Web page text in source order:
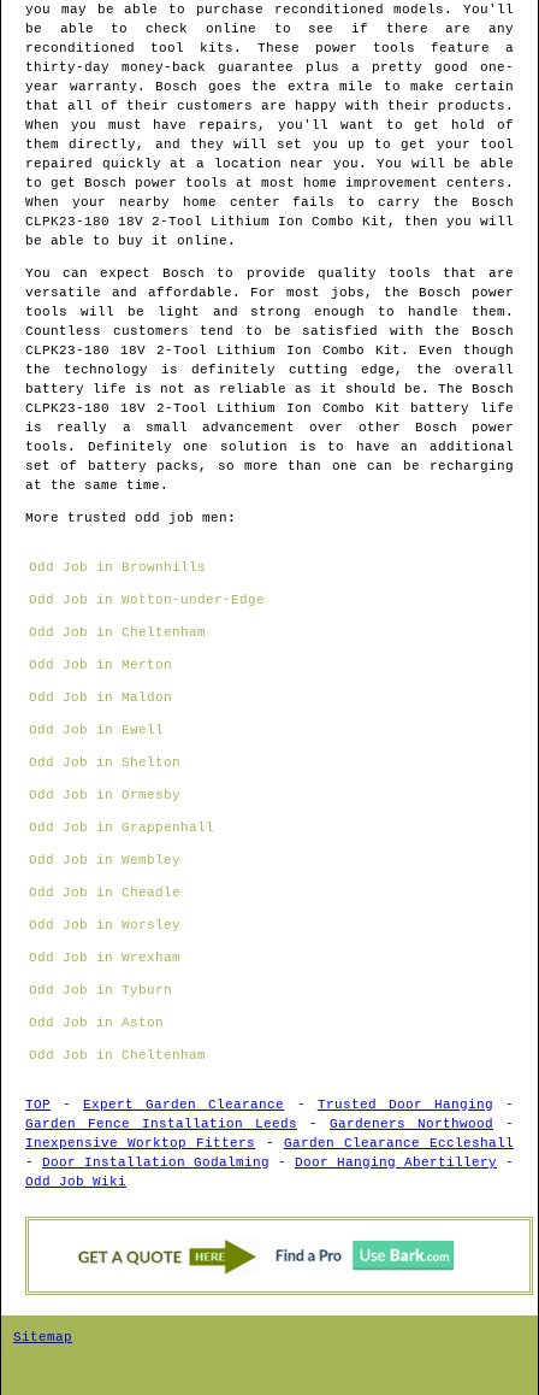
you may be able to purchase reconditioned models. You'll
be able to check online to see if there are any
reconditioned tool kits. These power tools feature a
thirty-day money-back guarantee plus a pretty good one-
year warranty. Bosch goes the extra mile to make certain
that all of their customers are happy with their products.
When you must have repairs, you'll want to get hold of
them directly, and they will set you up to get your tool
repaired quickly at a location near you. You will be able
to get Bosch power tools at most home improvement centers.
When your nearby home center fails to carry the Bosch
CLPK23-180 18V 2-Tool Lithium Ion Combo Kit, then you will
be able to buy it online.
You can expect Bosch to provide quality tools that are
versatile and affordable. For most jobs, the Bosch power
tools will be light and strong enough to handle them.
Countless customers tend to be satisfied with the Bosch
CLPK23-180 18V 2-Tool Lithium Ion Combo Kit. Even though
the technology is definitely cutting edge, the overall
battery life is not as reliable as it should be. The Bosch
CLPK23-180 18V 2-Tool Lithium Ion Combo Kit battery life
is really a small advancement over other Bosch power
tools. Definitely one solution is to have an additional
set of battery packs, so more than one can be recharging
at the same time.
More trusted odd job men:
Odd Job in Brownhills
Odd Job in Wotton-under-Edge
Odd Job in Cheltenham
Odd Job in Merton
Odd Job in Maldon
Odd Job in Ewell
Odd Job in Shelton
Odd Job in Ormesby
Odd Job in Grappenhall
Odd Job in Wembley
Odd Job in Cheadle
Odd Job in Worsley
Odd Job in Wrexham
Odd Job in Tyburn
Odd Job in Aston
Odd Job in Cheltenham
TOP -Expert Garden Clearance - Trusted Door Hanging -
Garden Fence Installation Leeds - Gardeners Northwood
-
Inexpensive Worktop Fitters
- Garden Clearance Eccleshall
- Door Installation Godalming - Door Hanging Abertillery -
Odd Job Wiki
Sitemap